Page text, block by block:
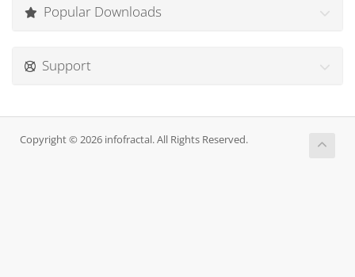
Popular Downloads
Support
Copyright © 2026 infofractal. All Rights Reserved.